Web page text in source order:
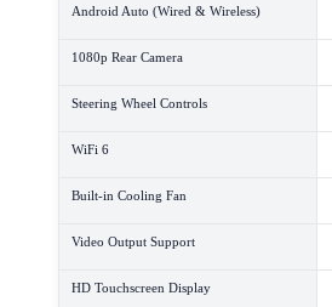
Android Auto (Wired & Wireless)
1080p Rear Camera
Steering Wheel Controls
WiFi 6
Built-in Cooling Fan
Video Output Support
HD Touchscreen Display